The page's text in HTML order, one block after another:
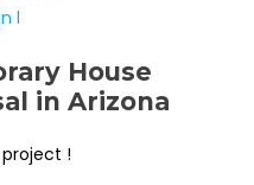
House
in Arizona
!